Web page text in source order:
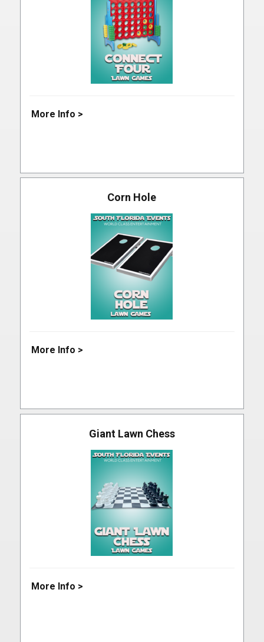
More Info >
Corn Hole
More Info >
Giant Lawn Chess
More Info >